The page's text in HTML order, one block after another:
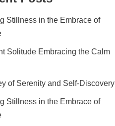
Stillness in the Embrace of
Solitude Embracing the Calm
of Serenity and Self-Discovery
Stillness in the Embrace of